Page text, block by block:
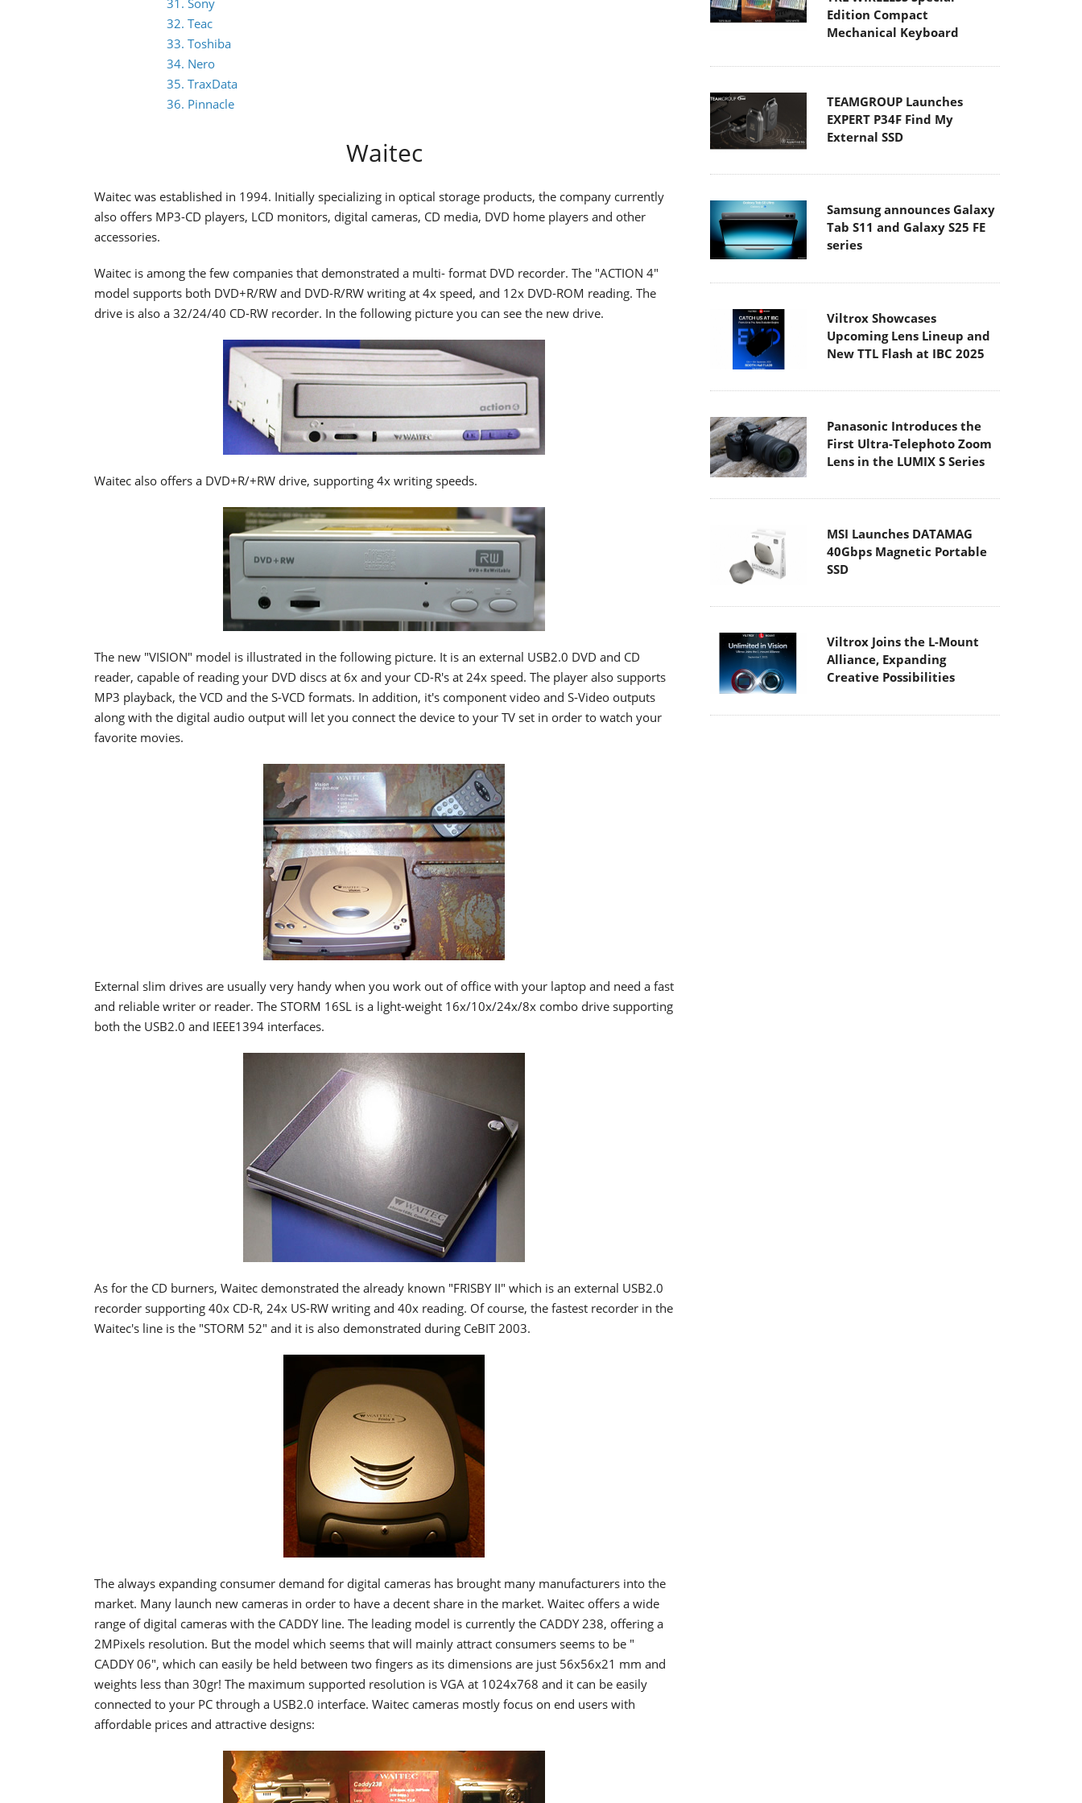
31. Sony
32. Teac
33. Toshiba
34. Nero
35. TraxData
36. Pinnacle
Waitec
Waitec was established in 1994. Initially specializing in optical storage products, the company currently
also offers MP3-CD players, LCD monitors, digital cameras, CD media, DVD home players and other
accessories.
Waitec is among the few companies that demonstrated a multi- format DVD recorder. The "ACTION 4"
model supports both DVD+R/RW and DVD-R/RW writing at 4x speed, and 12x DVD-ROM reading. The
drive is also a 32/24/40 CD-RW recorder. In the following picture you can see the new drive.
Waitec also offers a DVD+R/+RW drive, supporting 4x writing speeds.
The new "VISION" model is illustrated in the following picture. It is an external USB2.0 DVD and CD
reader, capable of reading your DVD discs at 6x and your CD-R's at 24x speed. The player also supports
MP3 playback, the VCD and the S-VCD formats. In addition, it's component video and S-Video outputs
along with the digital audio output will let you connect the device to your TV set in order to watch your
favorite movies.
External slim drives are usually very handy when you work out of office with your laptop and need a fast
and reliable writer or reader. The STORM 16SL is a light-weight 16x/10x/24x/8x combo drive supporting
both the USB2.0 and IEEE1394 interfaces.
As for the CD burners, Waitec demonstrated the already known "FRISBY II" which is an external USB2.0
recorder supporting 40x CD-R, 24x US-RW writing and 40x reading. Of course, the fastest recorder in the
Waitec's line is the "STORM 52" and it is also demonstrated during CeBIT 2003.
The always expanding consumer demand for digital cameras has brought many manufacturers into the
market. Many launch new cameras in order to have a decent share in the market. Waitec offers a wide
range of digital cameras with the CADDY line. The leading model is currently the CADDY 238, offering a
2MPixels resolution. But the model which seems that will mainly attract consumers seems to be "
CADDY 06", which can easily be held between two fingers as its dimensions are just 56x56x21 mm and
weights less than 30gr! The maximum supported resolution is VGA at 1024x768 and it can be easily
connected to your PC through a USB2.0 interface. Waitec cameras mostly focus on end users with
affordable prices and attractive designs:
Edition Compact
Mechanical Keyboard
TEAMGROUP Launches
EXPERT P34F Find My
External SSD
Samsung announces Galaxy
Tab S11 and Galaxy S25 FE
series
Viltrox Showcases
Upcoming Lens Lineup and
New TTL Flash at IBC 2025
Panasonic Introduces the
First Ultra-Telephoto Zoom
Lens in the LUMIX S Series
MSI Launches DATAMAG
40Gbps Magnetic Portable
SSD
Viltrox Joins the L-Mount
Alliance, Expanding
Creative Possibilities